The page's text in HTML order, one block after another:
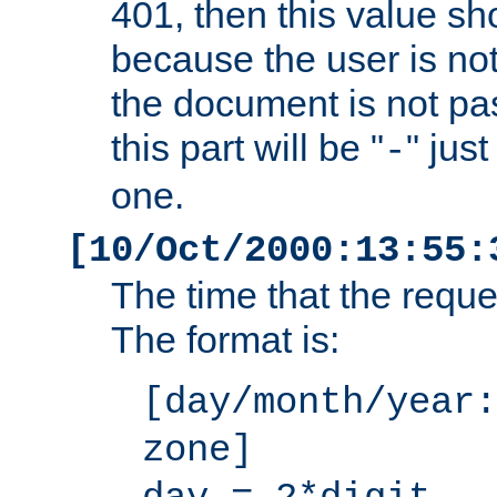
401, then this value
because the user is
the document is not
this part will be "-"
one.
[10/Oct/
The time that the
The format is:
[day/month/
zone]